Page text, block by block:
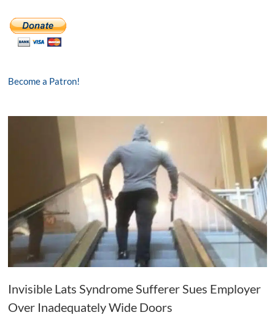
Become a Patron!
Invisible Lats Syndrome Sufferer Sues Employer
Over Inadequately Wide Doors